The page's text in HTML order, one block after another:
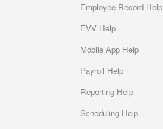
Employee Record Help
EVV Help
Mobile App Help
Payroll Help
Reporting Help
Scheduling Help